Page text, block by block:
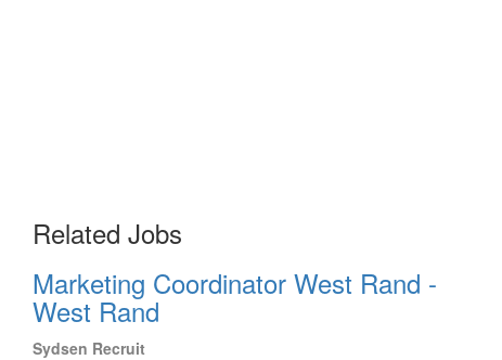
Related Jobs
Marketing Coordinator West Rand -
West Rand
Sydsen Recruit